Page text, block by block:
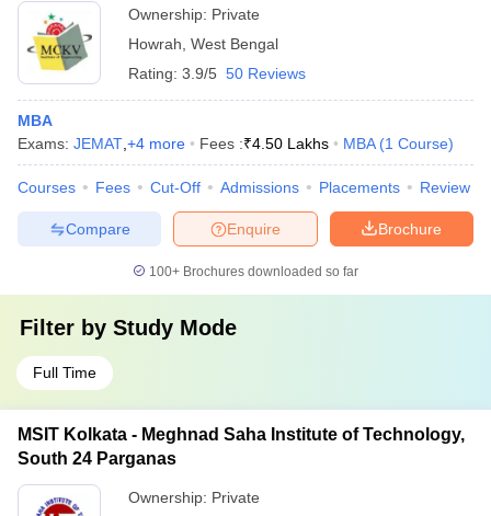
Ownership: Private
Howrah West Bengal
Rating: 3.9/5 50 Reviews
MBA
Exams: JEMAT +4 more Fees :₹4.50 Lakhs MBA (1 Course)
Courses Fees Cut-Off Admissions Placements Review
Brochure
Enquire
Compare
100+ Brochures downloaded so far
Filter by Study Mode
Full Time
MSIT Kolkata - Meghnad Saha Institute of Technology,
South 24 Parganas
Ownership: Private